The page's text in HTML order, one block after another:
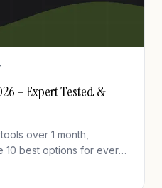
– Expert Tested &
over 1 month,
10 best options for every
this guide reveals